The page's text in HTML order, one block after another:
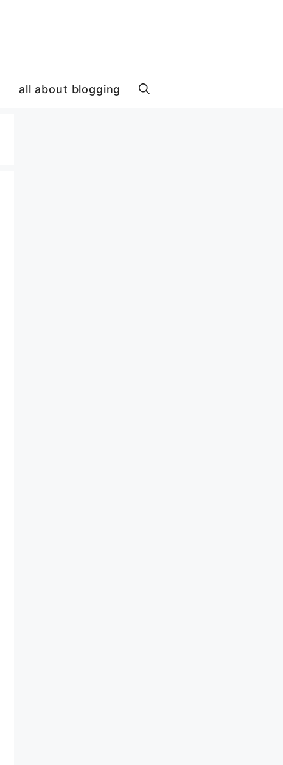
all about blogging